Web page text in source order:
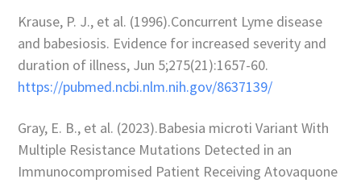
Krause, P. J., et al. (1996).Concurrent Lyme disease
and babesiosis. Evidence for increased severity and
duration of illness, Jun 5;275(21):1657-60.
https://pubmed.ncbi.nlm.nih.gov/8637139/
Gray, E. B., et al. (2023).Babesia microti Variant With
Multiple Resistance Mutations Detected in an
Immunocompromised Patient Receiving Atovaquone